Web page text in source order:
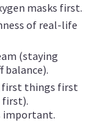
masks first.
of real-life
(staying
balance).
first things first
first).
important.